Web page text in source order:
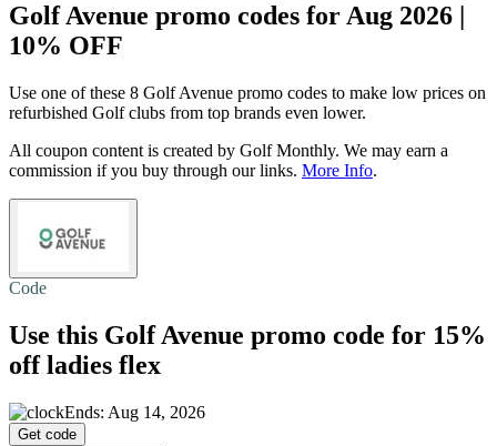
Golf Avenue promo codes for Aug 2026 |
10% OFF
Use one of these 8 Golf Avenue promo codes to make low prices on
refurbished Golf clubs from top brands even lower.
All coupon content is created by Golf Monthly. We may earn a
commission if you buy through our links. More Info.
Code
Use this Golf Avenue promo code for 15%
offladies flex
Ends: Aug 14, 2026
Get code